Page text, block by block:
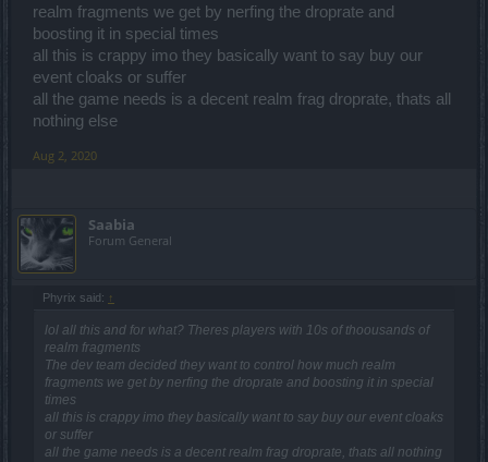
realm fragments we get by nerfing the droprate and
boosting it in special times
all this is crappy imo they basically want to say buy our
event cloaks or suffer
all the game needs is a decent realm frag droprate, thats all
nothing else
Aug 2, 2020
Saabia
Forum General
Phyrix said: ↑
lol all this and for what? Theres players with 10s of thoousands of
realm fragments
The dev team decided they want to control how much realm
fragments we get by nerfing the droprate and boosting it in special
times
all this is crappy imo they basically want to say buy our event cloaks
or suffer
all the game needs is a decent realm frag droprate, thats all nothing